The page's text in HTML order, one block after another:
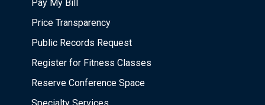
Pay My Bill
Price Transparency
Public Records Request
Register for Fitness Classes
Reserve Conference Space